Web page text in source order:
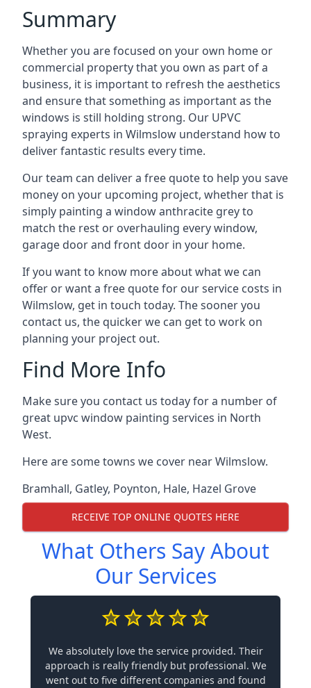
Summary
Whether you are focused on your own home or
commercial property that you own as part of a
business, it is important to refresh the aesthetics
and ensure that something as important as the
windows is still holding strong. Our UPVC
spraying experts in Wilmslow understand how to
deliver fantastic results every time.
Our team can deliver a free quote to help you save
money on your upcoming project, whether that is
simply painting a window anthracite grey to
match the rest or overhauling every window,
garage door and front door in your home.
If you want to know more about what we can
offer or want a free quote for our service costs in
Wilmslow, get in touch today. The sooner you
contact us, the quicker we can get to work on
planning your project out.
Find More Info
Make sure you contact us today for a number of
great upvc window painting services in North
West.
Here are some towns we cover near Wilmslow.
Bramhall, Gatley, Poynton, Hale, Hazel Grove
RECEIVE TOP ONLINE QUOTES HERE
What Others Say About
Our Services
We absolutely love the service provided. Their
approach is really friendly but professional. We
went out to five different companies and found